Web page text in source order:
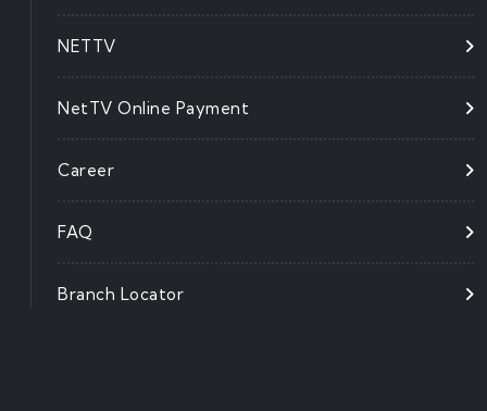
NETTV
NetTV Online Payment
Career
FAQ
Branch Locator